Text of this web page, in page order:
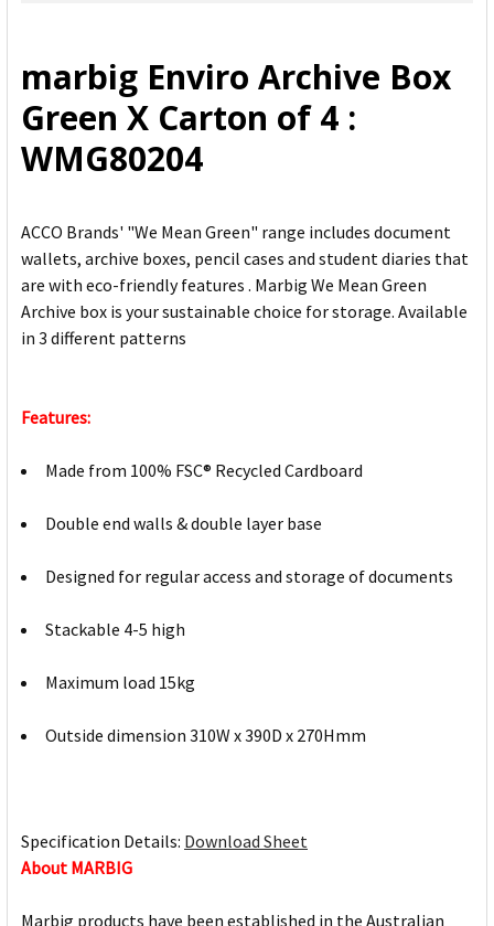
ADD
SELECTED
TO CART
marbig Enviro Archive Box
Green X Carton of 4 :
WMG80204
ACCO Brands' "We Mean Green" range includes document
wallets, archive boxes, pencil cases and student diaries that
are with eco-friendly features . Marbig We Mean Green
Archive box is your sustainable choice for storage. Available
in 3 different patterns
Features:
Made from 100% FSC® Recycled Cardboard
Double end walls & double layer base
Designed for regular access and storage of documents
Stackable 4-5 high
Maximum load 15kg
Outside dimension 310W x 390D x 270Hmm
Specification Details: Download Sheet
About MARBIG
Marbig products have been established in the Australian